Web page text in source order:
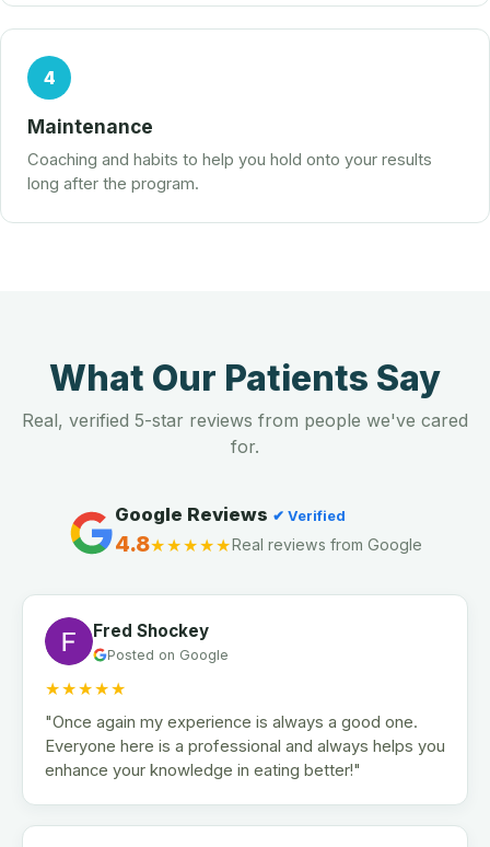
4
Maintenance
Coaching and habits to help you hold onto your results
long after the program.
What Our Patients Say
Real, verified 5-star reviews from people we've cared
for.
Google Reviews ✔ Verified
4.8★★★★★Real reviews from Google
Fred Shockey
Posted on Google
★★★★★
"Once again my experience is always a good one.
Everyone here is a professional and always helps you
enhance your knowledge in eating better!"